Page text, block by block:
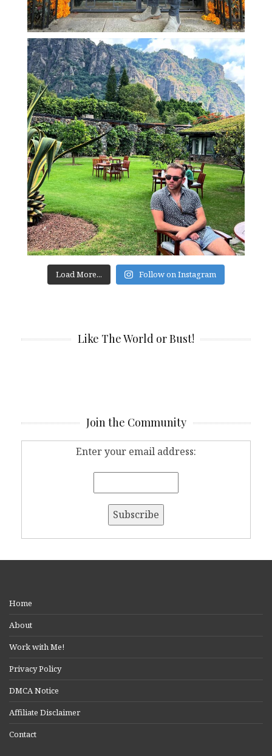
Load More... Follow on Instagram
Like The World or Bust!
Join the Community
Enter your email address:
Home
About
Work with Me!
Privacy Policy
DMCA Notice
Affiliate Disclaimer
Contact